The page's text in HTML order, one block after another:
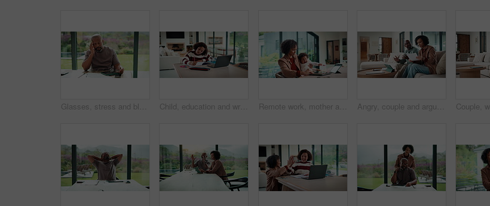
Glasses, stress and black man in home for headache, eye strain or deadline with remote work. Pain, pressure and mature entrepreneur with migraine, burnout or overworked with paperwork and tablet Child, education and writing homework in home, learning and exam preparation with info or knowledge. Student, notes and kid with notebook for assignment, academic growth and elearning with laptop Remote work, mother and baby with crying at laptop for teething, development or career balance. Freelancer, tech or super mom with upset infant in home for attention, multitasking or playing with toy Angry, couple and argue with document in home for finance error, payment fail and debt pressure. Upset, African mature people or tablet with mortgage notice, financial bankruptcy and eviction warning